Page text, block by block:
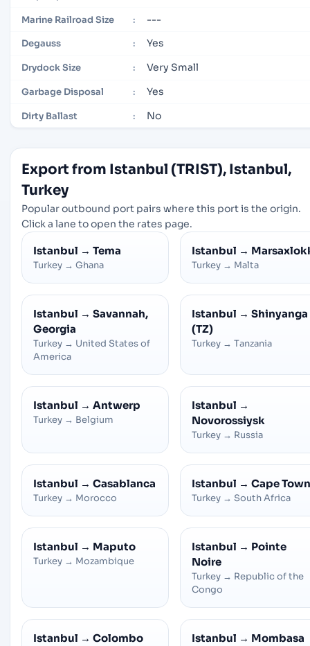
Marine Railroad Size : ---
Degauss : Yes
Drydock Size : Very Small
Garbage Disposal : Yes
Dirty Ballast : No
Export from Istanbul (TRIST), Istanbul,
Turkey
Popular outbound port pairs where this port is the origin.
Click a lane to open the rates page.
Istanbul → Tema
Turkey → Ghana
Istanbul →
Turkey → Malta
Istanbul → Savannah,
Georgia
Turkey → United States of
America
Istanbul → Shinyanga
(TZ)
Turkey → Tanzania
Istanbul → Antwerp
Turkey → Belgium
Istanbul →
Novorossiysk
Turkey → Russia
Istanbul → Casablanca
Turkey → Morocco
Istanbul → Cape Town
Turkey → South Africa
Istanbul → Maputo
Turkey → Mozambique
Istanbul → Pointe
Noire
Turkey → Republic of the
Congo
Istanbul → Colombo Istanbul → Mombasa